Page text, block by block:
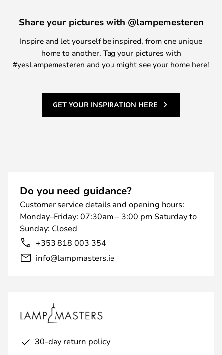
Share your pictures with @lampemesteren
Inspire and let yourself be inspired, from one unique
home to another. Tag your pictures with
#yesLampemesteren and you might see your home here!
GET YOUR INSPIRATION HERE
Do you need guidance?
Customer service details and opening hours:
Monday–Friday: 07:30am – 3:00 pm Saturday to
Sunday: Closed
+353 818 003 354
info@lampmasters.ie
30-day return policy